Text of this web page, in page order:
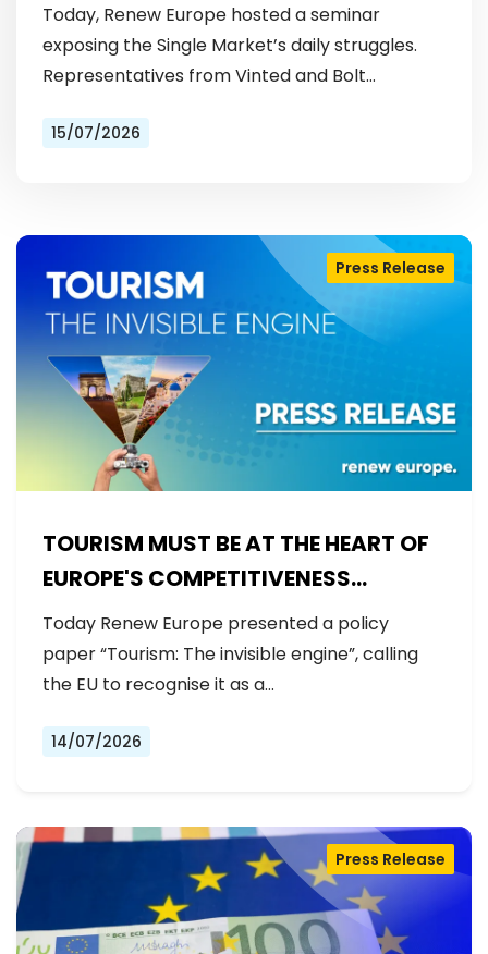
Today, Renew Europe hosted a seminar
exposing the Single Market’s daily struggles.
Representatives from Vinted and Bolt
licensing rules, to patchy payment…
15/07/2026
TOURISM MUST BE AT THE HEART OF
EUROPE'S COMPETITIVENESS
AGENDA
Press Release
Today Renew Europe presented a policy
paper “Tourism: The invisible engine”, calling
the EU to recognise it as a…
14/07/2026
Press Release